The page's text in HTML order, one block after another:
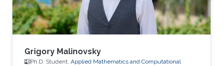
Grigory Malinovsky
Ph.D. Student, Applied Mathematics and Computational